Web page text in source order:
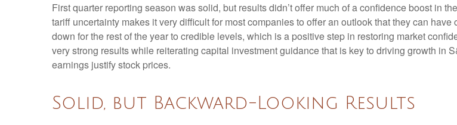
First quarter reporting season was solid, but results didn’t offer much of a confidence boost in
tariff uncertainty makes it very difficult for most companies to offer an outlook that they can
down for the rest of the year to credible levels, which is a positive step in restoring market
very strong results while reiterating capital investment guidance that is key to driving growth in
earnings justify stock prices.
Solid, but Backward-Looking Results